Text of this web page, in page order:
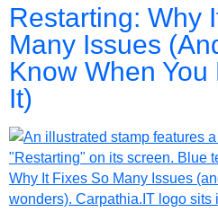
Restarting: Why
Many Issues
Know When You
It)